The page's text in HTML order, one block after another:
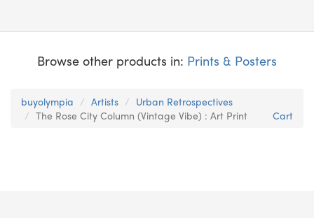
Browse other products in: Prints & Posters
buyolympia Artists
Urban Retrospectives
The Rose City Column (Vintage Vibe) : Art Print
Cart